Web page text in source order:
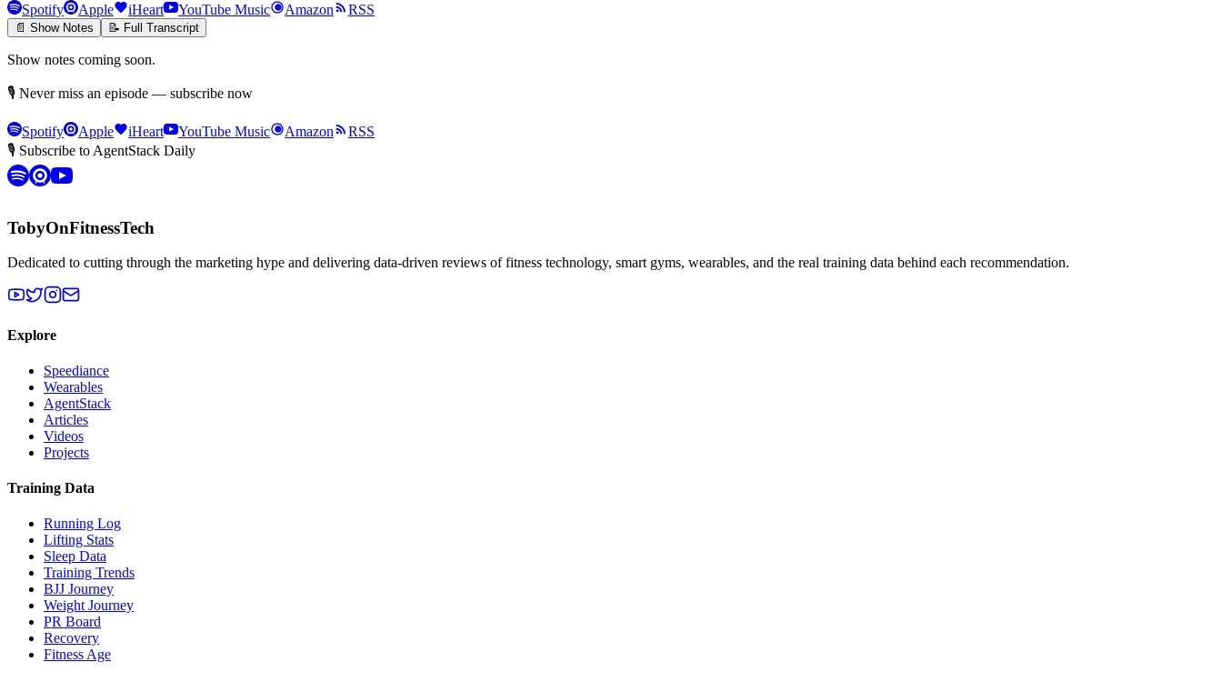
Spotify Apple iHeart YouTube Music Amazon RSS
📄 Show Notes 📝 Full Transcript
Show notes coming soon.
🎙 Never miss an episode — subscribe now
Spotify Apple iHeart YouTube Music Amazon
RSS
🎙 Subscribe to AgentStack Daily
TobyOnFitnessTech
Dedicated to cutting through the marketing hype and delivering data-driven reviews of fitness technology, smart gyms, wearables, and the real training data behind each recommendation.
Explore
Speediance
Wearables
AgentStack
Articles
Videos
Projects
Training Data
Running Log
Lifting Stats
Sleep Data
Training Trends
BJJ Journey
Weight Journey
PR Board
Recovery
Fitness Age